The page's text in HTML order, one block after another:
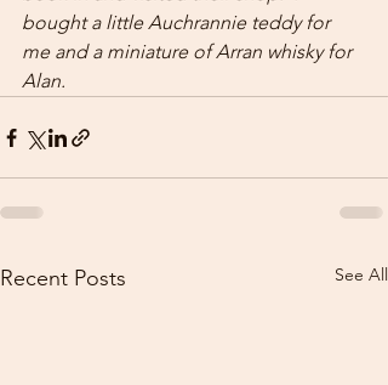
bought a little Auchrannie teddy for
me and a miniature of Arran whisky for
Alan.
Recent Posts See All